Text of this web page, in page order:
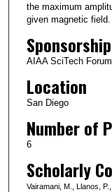
the maximum
given magnetic field.
AIAA SciTech Forum
Location
San Diego
Number of
6
Scholarly
Vairamani, M., Llanos,